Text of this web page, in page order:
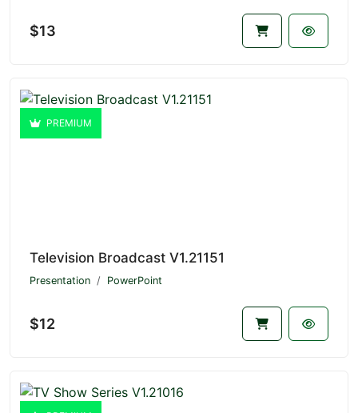
$13
PREMIUM
Television Broadcast V1.21151
Presentation PowerPoint
$12